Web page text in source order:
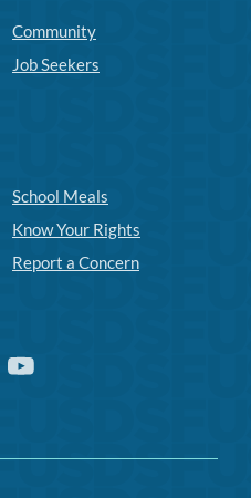
Community
Job Seekers
School Meals
Know Your Rights
Report a Concern
Youtube